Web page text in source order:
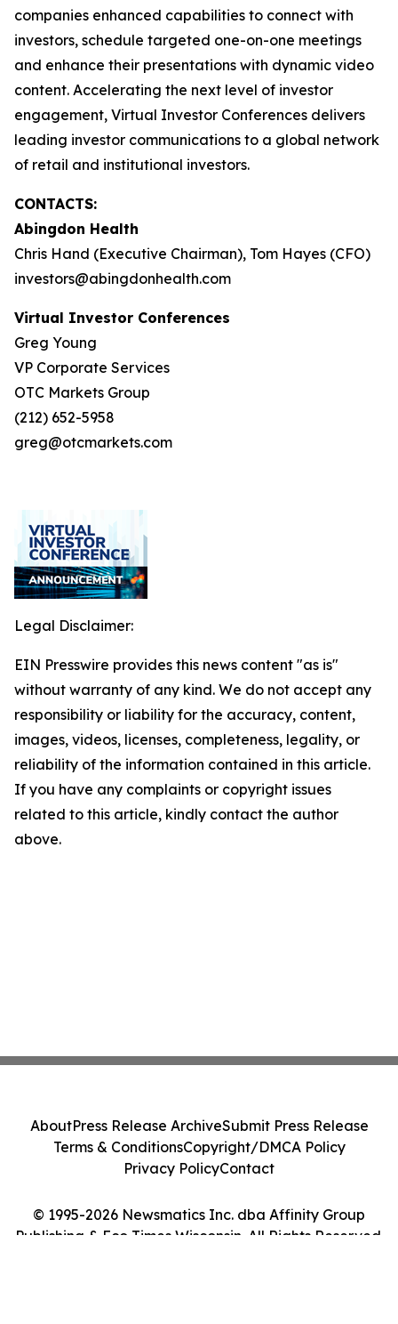
companies enhanced capabilities to connect with
investors, schedule targeted one-on-one meetings
and enhance their presentations with dynamic video
content. Accelerating the next level of investor
engagement, Virtual Investor Conferences delivers
leading investor communications to a global network
of retail and institutional investors.
CONTACTS:
Abingdon Health
Chris Hand (Executive Chairman), Tom Hayes (CFO)
investors@abingdonhealth.com
Virtual Investor Conferences
Greg Young
VP Corporate Services
OTC Markets Group
(212) 652-5958
greg@otcmarkets.com
Legal Disclaimer:
EIN Presswire provides this news content "as is"
without warranty of any kind. We do not accept any
responsibility or liability for the accuracy, content,
images, videos, licenses, completeness, legality, or
reliability of the information contained in this article.
If you have any complaints or copyright issues
related to this article, kindly contact the author
above.
© 1995-2026 Newsmatics Inc. dba Affinity Group
Publishing & Eco Times Wisconsin. All Rights Reserved.
AboutPress Release ArchiveSubmit Press Release
Terms & ConditionsCopyright/DMCA Policy
Privacy PolicyContact